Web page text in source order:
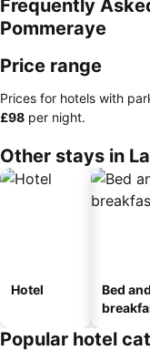
Frequently
Pommeraye
Price range
Prices for hotels with
‎£98 per night.
Other stays in
Hotel
Bed and
Popular hotel